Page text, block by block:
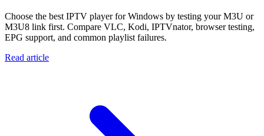
Choose the best IPTV player for Windows by testing your M3U or
M3U8 link first. Compare VLC, Kodi, IPTVnator, browser testing,
EPG support, and common playlist failures.
Read article